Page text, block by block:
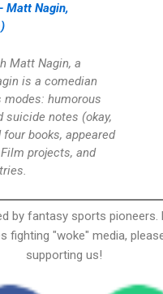
Matt Nagin,
Matt Nagin, a
is a comedian
humorous
suicide notes (okay,
books, appeared
projects, and
by fantasy sports
fighting "woke" media,
supporting us!